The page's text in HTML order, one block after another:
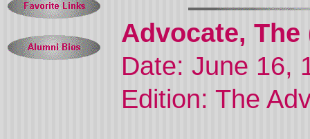
Advocate,
Date: June 16,
Edition: The